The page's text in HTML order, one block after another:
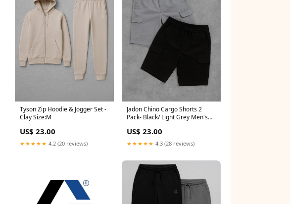
Tyson Zip Hoodie & Jogger Set -
Clay Size:M
US$ 23.00
★★★★★ 4.2 (20 reviews)
Jadon Chino Cargo Shorts 2
Pack- Black/ Light Grey Men's
US$ 23.00
★★★★★ 4.3 (28 reviews)